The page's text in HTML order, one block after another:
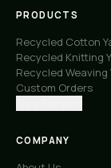
PRODUCTS
Recycled Cotton
Recycled Knitting
Recycled Weaving
Custom Orders
COMPANY